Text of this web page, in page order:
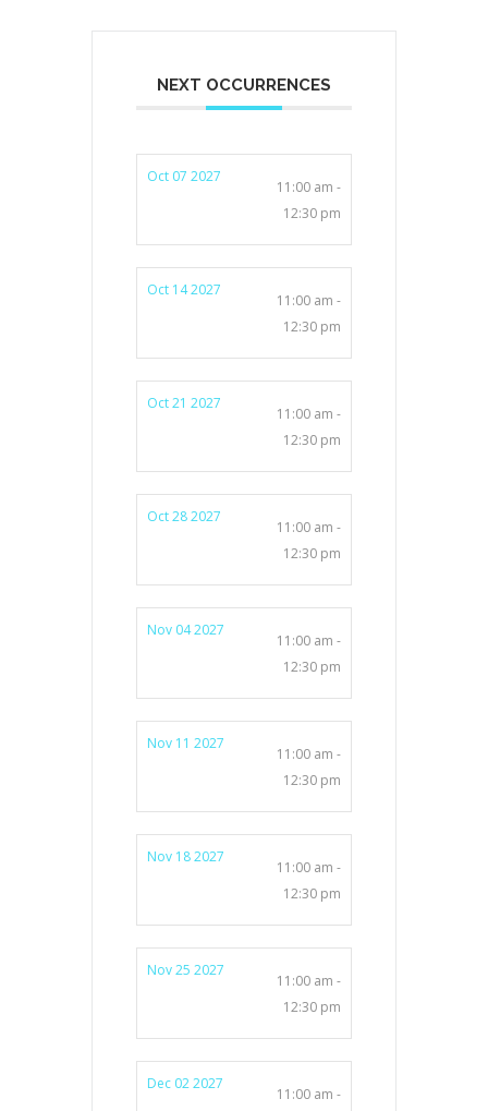
NEXT OCCURRENCES
Oct 07 2027
11:00 am -
12:30 pm
Oct 14 2027
11:00 am -
12:30 pm
Oct 21 2027
11:00 am -
12:30 pm
Oct 28 2027
11:00 am -
12:30 pm
Nov 04 2027
11:00 am -
12:30 pm
Nov 11 2027
11:00 am -
12:30 pm
Nov 18 2027
11:00 am -
12:30 pm
Nov 25 2027
11:00 am -
12:30 pm
Dec 02 2027
11:00 am -